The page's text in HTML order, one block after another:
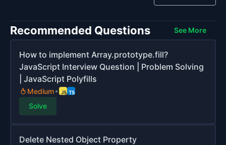
Recommended Questions See More
How to implement Array.prototype.fill?
JavaScript Interview Question | Problem Solving
| JavaScript Polyfills
Medium
Solve
Delete Nested Object Property